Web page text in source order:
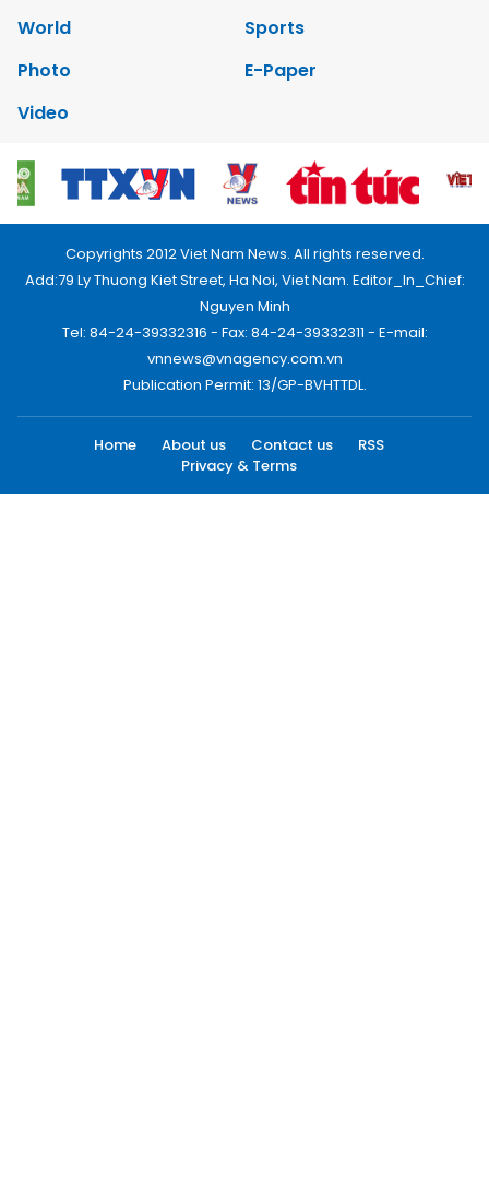
World
Sports
Photo
E-Paper
Video
Copyrights 2012 Viet Nam News. All rights reserved.
Add:79 Ly Thuong Kiet Street, Ha Noi, Viet Nam. Editor_In_Chief:
Nguyen Minh
Tel: 84-24-39332316 - Fax: 84-24-39332311 - E-mail:
vnnews@vnagency.com.vn
Publication Permit: 13/GP-BVHTTDL.
Home About us Contact us
RSS
Privacy & Terms